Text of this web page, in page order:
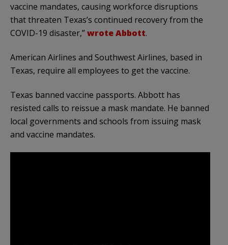
vaccine mandates, causing workforce disruptions
that threaten Texas’s continued recovery from the
COVID-19 disaster,”wrote Abbott.
American Airlines and Southwest Airlines, based in
Texas, require all employees to get the vaccine.
Texas banned vaccine passports. Abbott has
resisted calls to reissue a mask mandate. He banned
local governments and schools from issuing mask
and vaccine mandates.